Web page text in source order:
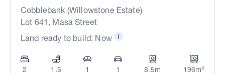
Cobblebank (Willowstone Estate)
Lot 641, Masa Street
Land ready to build: Now
2 1.5 1 1 8.5m 196m²